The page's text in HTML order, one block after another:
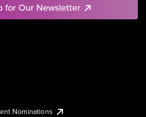
for Our Newsletter
Nominations